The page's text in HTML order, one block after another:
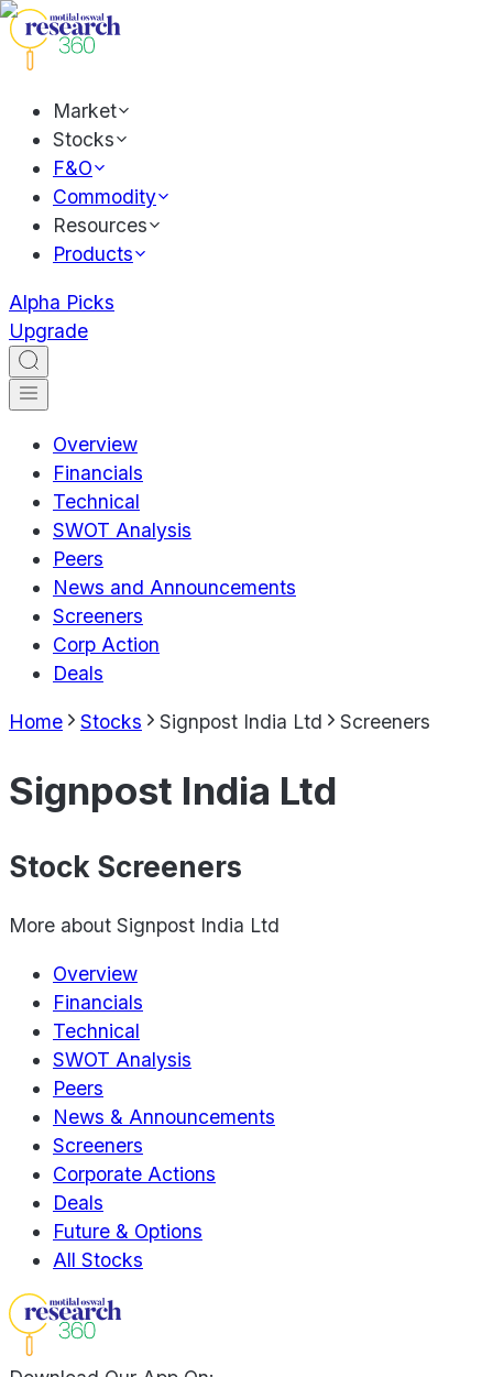
Market
Stocks
F&O
Commodity
Resources
Products
Alpha Picks
Upgrade
Overview
Financials
Technical
SWOT Analysis
Peers
News and Announcements
Screeners
Corp Action
Deals
Home Stocks Signpost India Ltd Screeners
Signpost India Ltd
Stock Screeners
More about Signpost India Ltd
Overview
Financials
Technical
SWOT Analysis
Peers
News & Announcements
Screeners
Corporate Actions
Deals
Future & Options
All Stocks